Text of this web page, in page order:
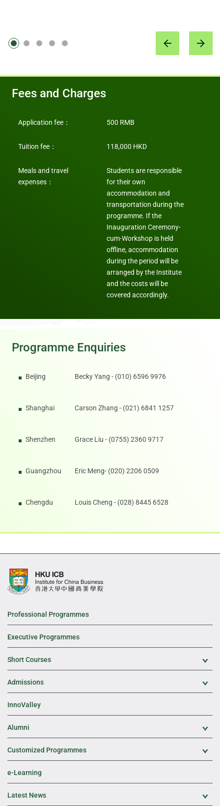
Fees and Charges
Application fee ： 500 RMB
Tuition fee ： 118,000 HKD
Meals and travel
expenses ：
Students are responsible
for their own
accommodation and
transportation during the
programme. If the
Inauguration Ceremony-
cum-Workshop is held
offline, accommodation
during the period will be
arranged by the Institute
and the costs will be
covered accordingly.
Programme Enquiries
Beijing Becky Yang - (010) 6596 9976
Shanghai Carson Zhang - (021) 6841 1257
Shenzhen Grace Liu - (0755) 2360 9717
Guangzhou Eric Meng- (020) 2206 0509
Chengdu Louis Cheng - (028) 8445 6528
Professional Programmes
Executive Programmes
Short Courses
Admissions
InnoValley
Alumni
Customized Programmes
e-Learning
Latest News